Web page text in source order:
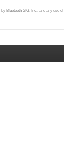
Bluetooth SIG, Inc., and any use of